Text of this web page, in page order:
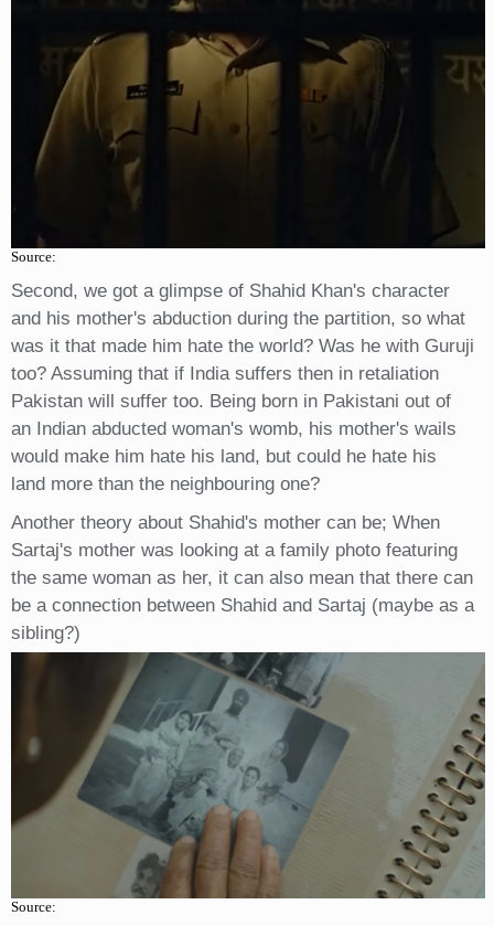
Source:
Second, we got a glimpse of Shahid Khan's character
and his mother's abduction during the partition, so what
was it that made him hate the world? Was he with Guruji
too? Assuming that if India suffers then in retaliation
Pakistan will suffer too. Being born in Pakistani out of
an Indian abducted woman's womb, his mother's wails
would make him hate his land, but could he hate his
land more than the neighbouring one?
Another theory about Shahid's mother can be; When
Sartaj's mother was looking at a family photo featuring
the same woman as her, it can also mean that there can
be a connection between Shahid and Sartaj (maybe as a
sibling?)
Source: